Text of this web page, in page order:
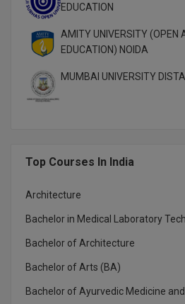
MMS
MOT
MPT
Nursing
Online MBA
EDUCATION
AMITY UNIVERSITY (OPEN
EDUCATION) NOIDA
MUMBAI UNIVERSITY
Top Courses In India
Architecture
Bachelor in Medical Laboratory
Bachelor of Architecture
Bachelor of Arts (BA)
Bachelor of Ayurvedic Medicine